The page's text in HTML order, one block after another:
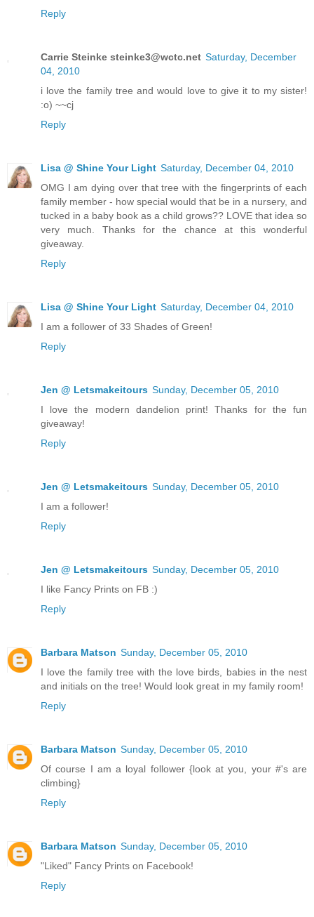
Reply
Carrie Steinke steinke3@wctc.net Saturday, December
04, 2010
i love the family tree and would love to give it to my sister!
:o) ~~cj
Reply
Lisa @ Shine Your Light Saturday, December 04, 2010
OMG I am dying over that tree with the fingerprints of each
family member - how special would that be in a nursery, and
tucked in a baby book as a child grows?? LOVE that idea so
very much. Thanks for the chance at this wonderful
giveaway.
Reply
Lisa @ Shine Your Light Saturday, December 04, 2010
I am a follower of 33 Shades of Green!
Reply
Jen @ Letsmakeitours Sunday, December 05, 2010
I love the modern dandelion print! Thanks for the fun
giveaway!
Reply
Jen @ Letsmakeitours Sunday, December 05, 2010
I am a follower!
Reply
Jen @ Letsmakeitours Sunday, December 05, 2010
I like Fancy Prints on FB :)
Reply
Barbara Matson Sunday, December 05, 2010
I love the family tree with the love birds, babies in the nest
and initials on the tree! Would look great in my family room!
Reply
Barbara Matson Sunday, December 05, 2010
Of course I am a loyal follower {look at you, your #'s are
climbing}
Reply
Barbara Matson Sunday, December 05, 2010
"Liked" Fancy Prints on Facebook!
Reply